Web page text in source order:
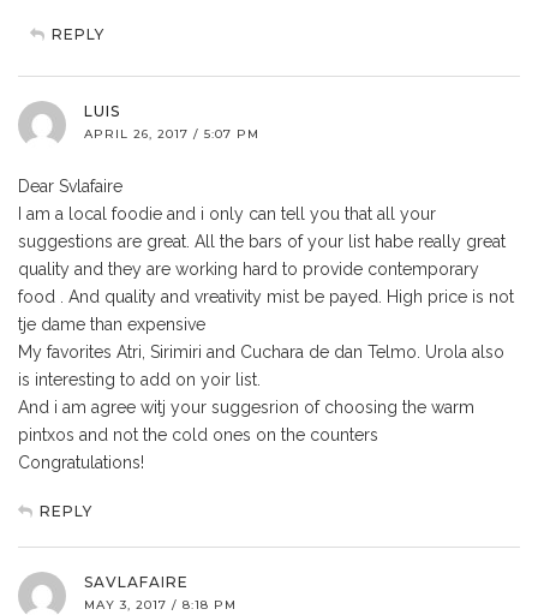
REPLY
LUIS
APRIL 26, 2017 / 5:07 PM
Dear Svlafaire
I am a local foodie and i only can tell you that all your
suggestions are great. All the bars of your list habe really great
quality and they are working hard to provide contemporary
food . And quality and vreativity mist be payed. High price is not
tje dame than expensive
My favorites Atri, Sirimiri and Cuchara de dan Telmo. Urola also
is interesting to add on yoir list.
And i am agree witj your suggesrion of choosing the warm
pintxos and not the cold ones on the counters
Congratulations!
REPLY
SAVLAFAIRE
MAY 3, 2017 / 8:18 PM